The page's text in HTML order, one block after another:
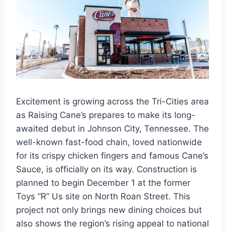
Excitement is growing across the Tri-Cities area
as Raising Cane’s prepares to make its long-
awaited debut in Johnson City, Tennessee. The
well-known fast-food chain, loved nationwide
for its crispy chicken fingers and famous Cane’s
Sauce, is officially on its way. Construction is
planned to begin December 1 at the former
Toys “R” Us site on North Roan Street. This
project not only brings new dining choices but
also shows the region’s rising appeal to national